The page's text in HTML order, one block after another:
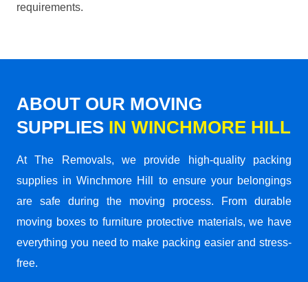
requirements.
ABOUT OUR MOVING
SUPPLIES IN WINCHMORE HILL
At The Removals, we provide high-quality packing
supplies in Winchmore Hill to ensure your belongings
are safe during the moving process. From durable
moving boxes to furniture protective materials, we have
everything you need to make packing easier and stress-
free.